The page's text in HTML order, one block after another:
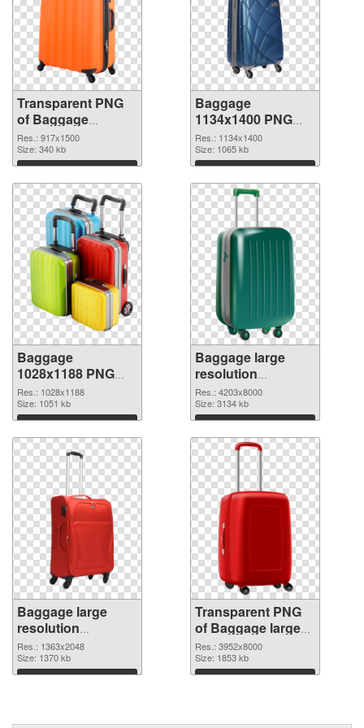
Transparent PNG
of Baggage
917x1500
Res.: 917x1500
Size: 340 kb
Download
Baggage
1134x1400 PNG
picture
Res.: 1134x1400
Size: 1065 kb
Download
Baggage
1028x1188 PNG
cutout
Res.: 1028x1188
Size: 1051 kb
Download
Baggage large
resolution
4203x8000
transparent PNG
graphic
Res.: 4203x8000
Size: 3134 kb
Download
Baggage large
resolution
1363x2048 PNG
image
Res.: 1363x2048
Size: 1370 kb
Download
Transparent PNG
of Baggage large
resolution
3952x8000
Res.: 3952x8000
Size: 1853 kb
Download